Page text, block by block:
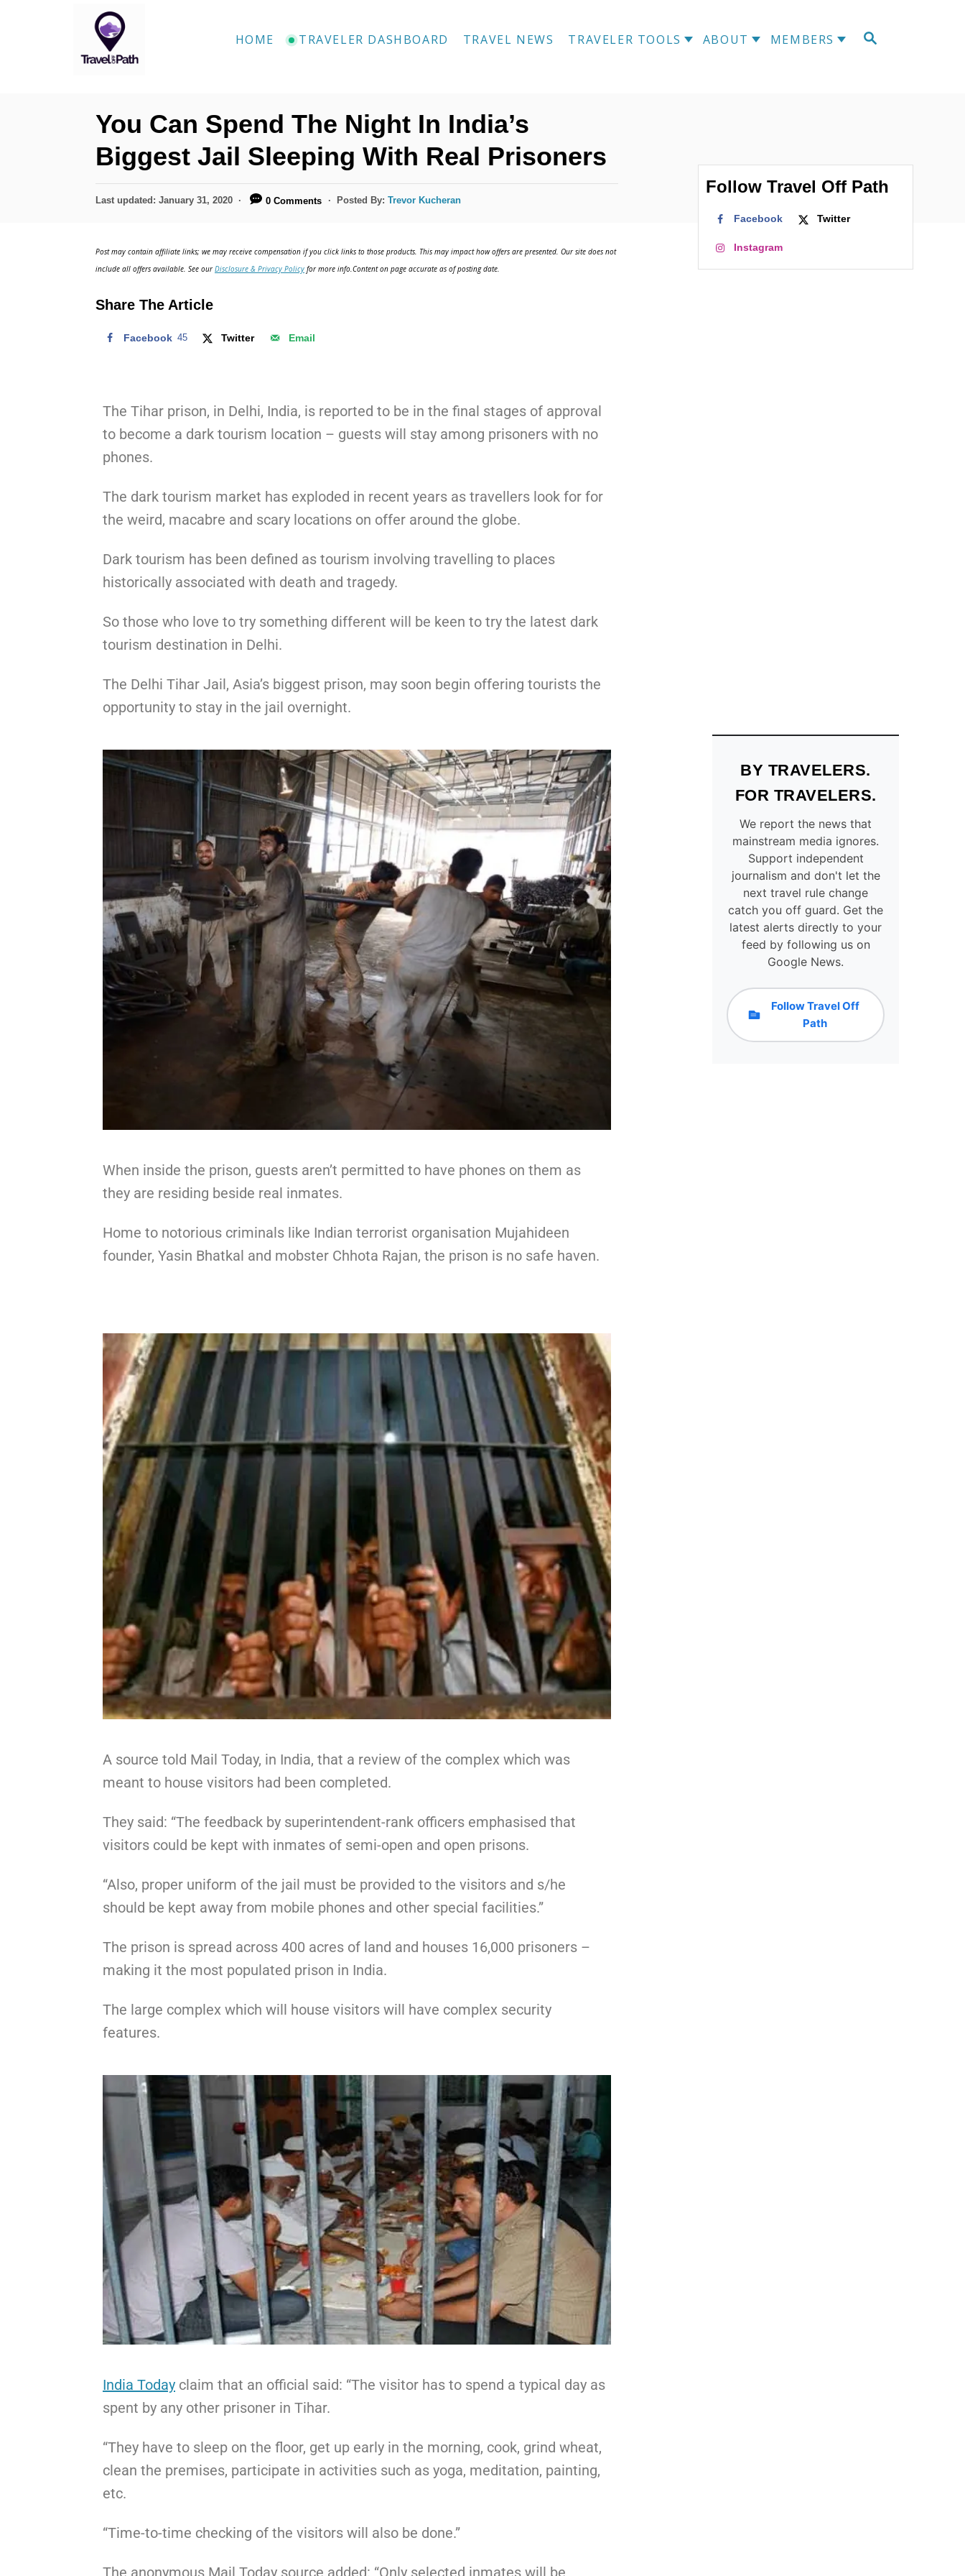
HOME TRAVELER DASHBOARD TRAVEL NEWS TRAVELER TOOLS ABOUT MEMBERS
You Can Spend The Night In India’s
Biggest Jail Sleeping With Real Prisoners
Last updated: January 31, 2020 0 Comments Posted By:Trevor Kucheran
Post may contain affiliate links; we may receive compensation if you click links to those products. This may impact how offers are presented. Our site does not
include all offers available. See ourDisclosure & Privacy Policy for more info.Content on page accurate as of posting date.
Share The Article
Facebook 45 Twitter Email
The Tihar prison, in Delhi, India, is reported to be in the final stages of approval
to become a dark tourism location – guests will stay among prisoners with no
phones.
The dark tourism market has exploded in recent years as travellers look for for
the weird, macabre and scary locations on offer around the globe.
Dark tourism has been defined as tourism involving travelling to places
historically associated with death and tragedy.
So those who love to try something different will be keen to try the latest dark
tourism destination in Delhi.
The Delhi Tihar Jail, Asia’s biggest prison, may soon begin offering tourists the
opportunity to stay in the jail overnight.
When inside the prison, guests aren’t permitted to have phones on them as
they are residing beside real inmates.
Home to notorious criminals like Indian terrorist organisation Mujahideen
founder, Yasin Bhatkal and mobster Chhota Rajan, the prison is no safe haven.
A source told Mail Today, in India, that a review of the complex which was
meant to house visitors had been completed.
They said: “The feedback by superintendent-rank officers emphasised that
visitors could be kept with inmates of semi-open and open prisons.
“Also, proper uniform of the jail must be provided to the visitors and s/he
should be kept away from mobile phones and other special facilities.”
The prison is spread across 400 acres of land and houses 16,000 prisoners –
making it the most populated prison in India.
The large complex which will house visitors will have complex security
features.
India Today claim that an official said: “The visitor has to spend a typical day as
spent by any other prisoner in Tihar.
“They have to sleep on the floor, get up early in the morning, cook, grind wheat,
clean the premises, participate in activities such as yoga, meditation, painting,
etc.
“Time-to-time checking of the visitors will also be done.”
The anonymous Mail Today source added: “Only selected inmates will be
Follow Travel Off Path
Facebook Twitter
Instagram
BY TRAVELERS.
FOR TRAVELERS.
We report the news that
mainstream media ignores.
Support independent
journalism and don't let the
next travel rule change
catch you off guard. Get the
latest alerts directly to your
feed by following us on
Google News.
Follow Travel Off
Path